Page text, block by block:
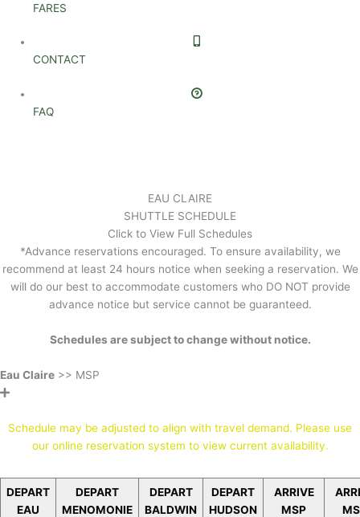
FARES
CONTACT
FAQ
EAU CLAIRE
SHUTTLE SCHEDULE
Click to View Full Schedules
*Advance reservations encouraged. To ensure availability, we
recommend at least 24 hours notice when seeking a reservation. We
will do our best to accommodate customers who DO NOT provide
advance notice but service cannot be guaranteed.
Schedules are subject to change without notice.
Eau Claire >> MSP
Schedule may be adjusted to align with travel demand. Please use
our online reservation system to view current availability.
DEPART
EAU
DEPART
MENOMONIE
DEPART
BALDWIN
DEPART
HUDSON
ARRIVE
MSP